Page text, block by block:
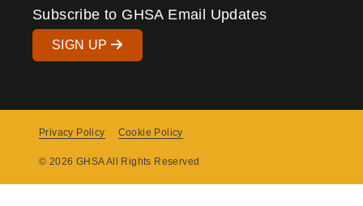
Subscribe to GHSA Email Updates
SIGN UP
Menu
Privacy Policy Cookie Policy
© 2026 GHSA All Rights Reserved